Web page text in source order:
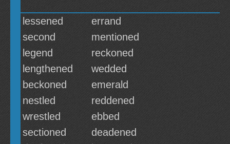
lessened
errand
second
mentioned
legend
reckoned
lengthened
wedded
beckoned
emerald
nestled
reddened
wrestled
ebbed
sectioned
deadened